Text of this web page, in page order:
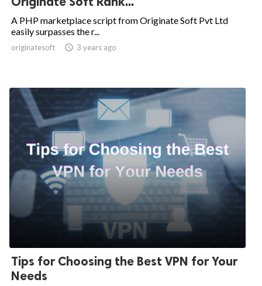
A PHP marketplace script from Originate Soft Pvt Ltd
easily surpasses the r...
originatesoft  3 years ago
Tips for Choosing the Best VPN for Your
Needs